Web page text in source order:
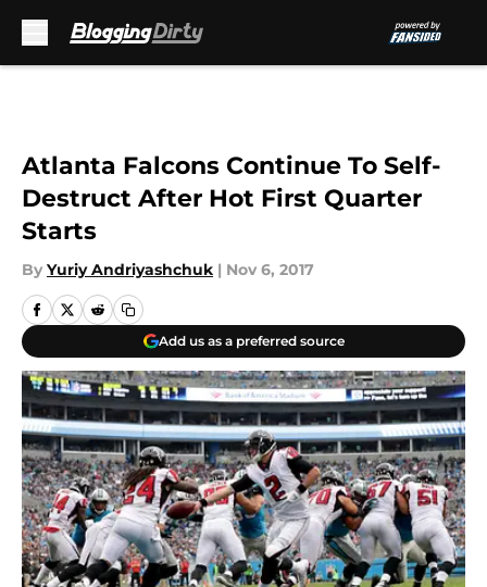
Atlanta Falcons Continue To Self-
Destruct After Hot First Quarter
Starts
By Yuriy Andriyashchuk | Nov 6, 2017
Add us as a preferred source